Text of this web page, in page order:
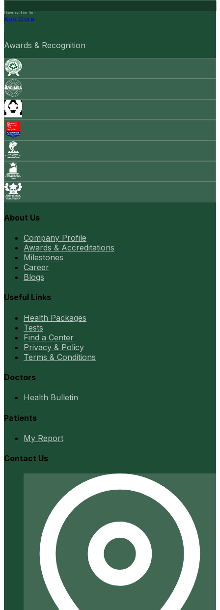
Download on the
App Store
Awards & Recognition
About Us
Company Profile
Awards & Accreditations
Milestones
Career
Blogs
Useful Links
Health Packages
Tests
Find a Center
Privacy & Policy
Terms & Conditions
Doctors
Health Bulletin
Patients
My Report
Contact Us